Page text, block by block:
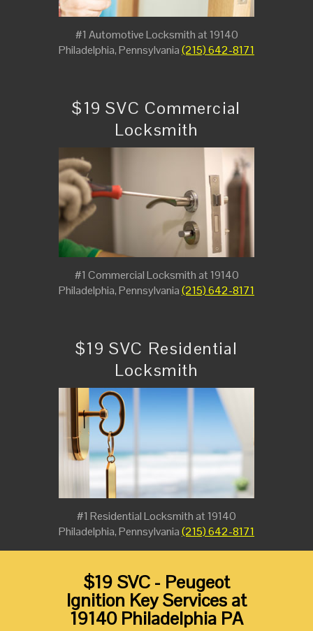
#1 Automotive Locksmith at 19140
Philadelphia, Pennsylvania(215) 642-8171
$19 SVC Commercial
Locksmith
#1 Commercial Locksmith at 19140
Philadelphia, Pennsylvania(215) 642-8171
$19 SVC Residential
Locksmith
#1 Residential Locksmith at 19140
Philadelphia, Pennsylvania(215) 642-8171
$19 SVC - Peugeot
Ignition Key Services at
19140 Philadelphia PA